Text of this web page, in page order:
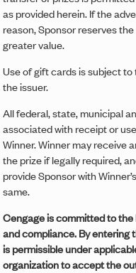
as provided herein. If the
reason, Sponsor reserves
greater value.
Use of gift cards is subject
the issuer.
All federal, state, municipal
associated with receipt or
Winner. Winner may receive
the prize if legally required,
provide Sponsor with
same.
Cengage is committed to
and compliance. By
is permissible under
organization to accept the